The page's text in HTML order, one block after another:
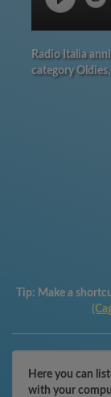
Radio Italia
category
Tip: Make a
Here you can
with your